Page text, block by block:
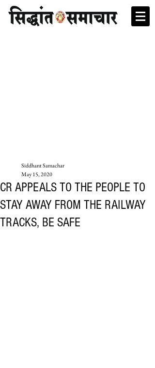
CR APPEALS TO THE PEOPLE TO
STAY AWAY FROM THE RAILWAY
TRACKS, BE SAFE
Siddhant Samachar
May 15, 2020